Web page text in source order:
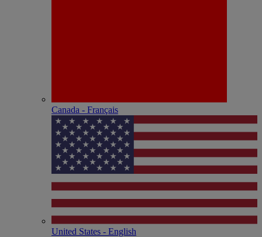
Canada - Français
United States - English